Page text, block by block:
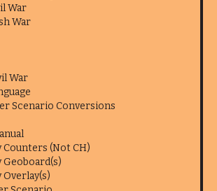
War
War
War
Scenario Conversions
(Not CH)